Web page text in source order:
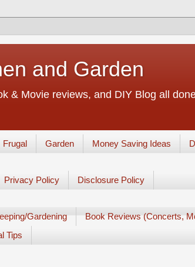
and Garden
& Movie reviews, and DIY Blog all
Frugal Garden Money Saving Ideas
Privacy Policy Disclosure Policy
Gardening
Book Reviews (Concerts,
Tips